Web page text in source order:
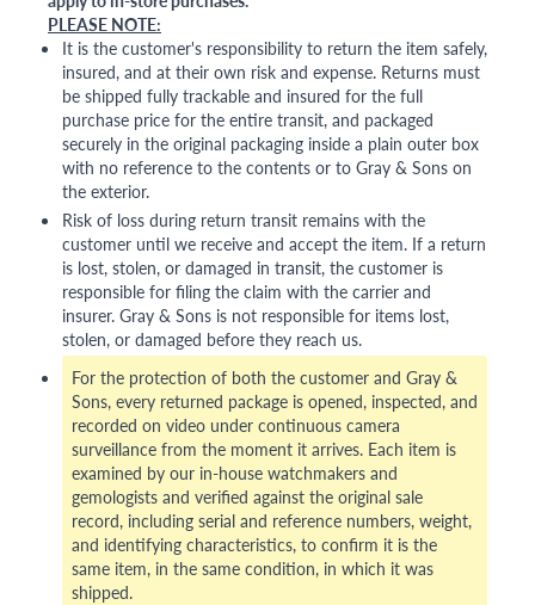
PLEASE NOTE:
It is the customer's responsibility to return the item safely,
insured, and at their own risk and expense. Returns must
be shipped fully trackable and insured for the full
purchase price for the entire transit, and packaged
securely in the original packaging inside a plain outer box
with no reference to the contents or to Gray & Sons on
the exterior.
Risk of loss during return transit remains with the
customer until we receive and accept the item. If a return
is lost, stolen, or damaged in transit, the customer is
responsible for filing the claim with the carrier and
insurer. Gray & Sons is not responsible for items lost,
stolen, or damaged before they reach us.
For the protection of both the customer and Gray &
Sons, every returned package is opened, inspected, and
recorded on video under continuous camera
surveillance from the moment it arrives. Each item is
examined by our in-house watchmakers and
gemologists and verified against the original sale
record, including serial and reference numbers, weight,
and identifying characteristics, to confirm it is the
same item, in the same condition, in which it was
shipped.